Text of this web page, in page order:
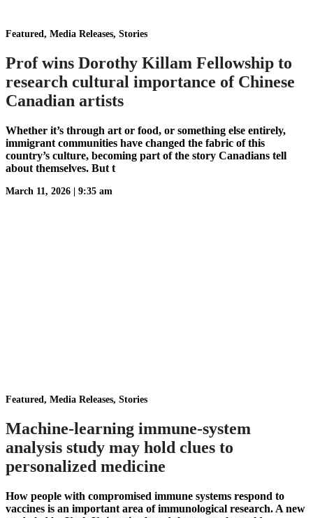
Featured, Media Releases, Stories
Prof wins Dorothy Killam Fellowship to
research cultural importance of Chinese
Canadian artists
Whether it’s through art or food, or something else entirely,
immigrant communities have changed the fabric of this
country’s culture, becoming part of the story Canadians tell
about themselves. But t
March 11, 2026 | 9:35 am
Featured, Media Releases, Stories
Machine-learning immune-system
analysis study may hold clues to
personalized medicine
How people with compromised immune systems respond to
vaccines is an important area of immunological research. A new